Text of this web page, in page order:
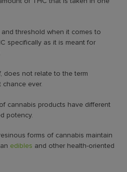
threshold when it comes to
specifically as it is meant for
does not relate to the term
chance ever.
cannabis products have different
potency.
forms of cannabis maintain
edibles and other health-oriented